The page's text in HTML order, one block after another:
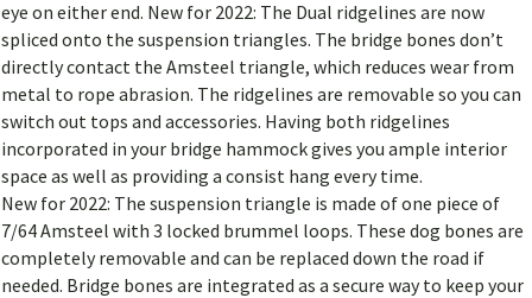
eye on either end. New for 2022: The Dual ridgelines are now
spliced onto the suspension triangles. The bridge bones don’t
directly contact the Amsteel triangle, which reduces wear from
metal to rope abrasion. The ridgelines are removable so you can
switch out tops and accessories. Having both ridgelines
incorporated in your bridge hammock gives you ample interior
space as well as providing a consist hang every time.
New for 2022: The suspension triangle is made of one piece of
7/64 Amsteel with 3 locked brummel loops. These dog bones are
completely removable and can be replaced down the road if
needed. Bridge bones are integrated as a secure way to keep your